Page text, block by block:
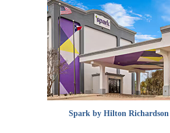
Spark by Hilton Richardson